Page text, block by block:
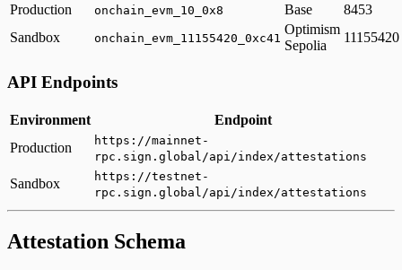
Production
onchain_evm_10_0x8 Base
8453
Sandbox
onchain_evm_11155420_0xc41
Optimism
Sepolia
11155420
API Endpoints
Environment
Endpoint
Production
https://mainnet-
rpc.sign.global/api/index/attestations
Sandbox
https://testnet-
rpc.sign.global/api/index/attestations
Attestation Schema